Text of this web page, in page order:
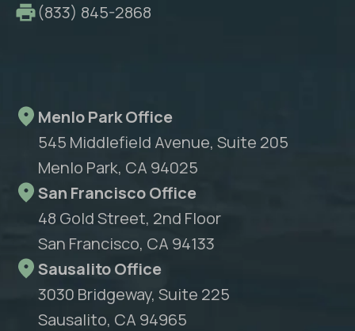
(833) 845-2868
Menlo Park Office
545 Middlefield Avenue, Suite 205
Menlo Park, CA 94025
San Francisco Office
48 Gold Street, 2nd Floor
San Francisco, CA 94133
Sausalito Office
3030 Bridgeway, Suite 225
Sausalito, CA 94965